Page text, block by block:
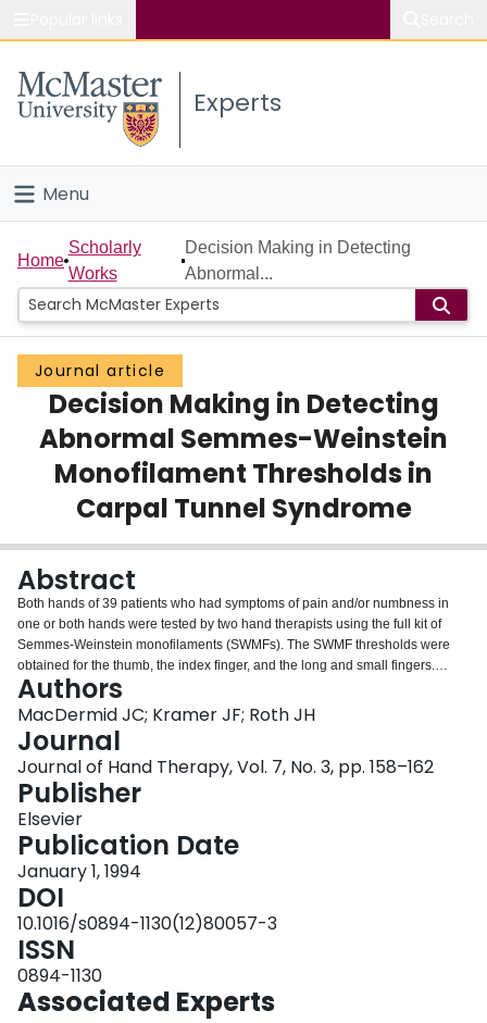
Study
Connect
Experts
Menu
Home
People
Groups
Scholarly Works
About
Home
Scholarly
Works
Decision Making in Detecting
Abnormal...
Journal article
Decision Making in Detecting
Abnormal Semmes-Weinstein
Monofilament Thresholds in
Carpal Tunnel Syndrome
Abstract
Both hands of 39 patients who had symptoms of pain and/or numbness in
one or both hands were tested by two hand therapists using the full kit of
Semmes-Weinstein monofilaments (SWMFs). The SWMF thresholds were
obtained for the thumb, the index finger, and the long and small fingers.
These thresholds were classified as normal or abnormal based on four
decision rules and two criterion measures. Decision rules were based on
whether SWMF 2.83 or 3.22 would be the best limit of normality, and whether
the small finger should be used for within-subject comparisons. The criterion
measures were the highest threshold of all three radial digits and the highest
threshold of the long finger alone. Intertherapist agreement on normality was
fair to moderate (kappa = 0.22-0.51), varying according to decision rules and
criterion measures. Reliability was higher when the additional comparison
with the small finger was omitted. High accuracy in identifying cases of
carpal tunnel syndrome (CTS) was possible, but accuracy varied moderately
between testers and greatly according to decision rules and criterion
measurements. The best overall accuracy (81%-82% sensitivity and
57%-86% specificity) was achieved when SWMF 2.83 was used as the
upper limit of normality and the small finger was used for within-subject
comparison, and when data from the long finger alone were used for
decision making.
Authors
MacDermid JC; Kramer JF; Roth JH
Journal
Journal of Hand Therapy, Vol. 7, No. 3, pp. 158–162
Publisher
Elsevier
Publication Date
January 1, 1994
DOI
10.1016/s0894-1130(12)80057-3
ISSN
0894-1130
Associated Experts